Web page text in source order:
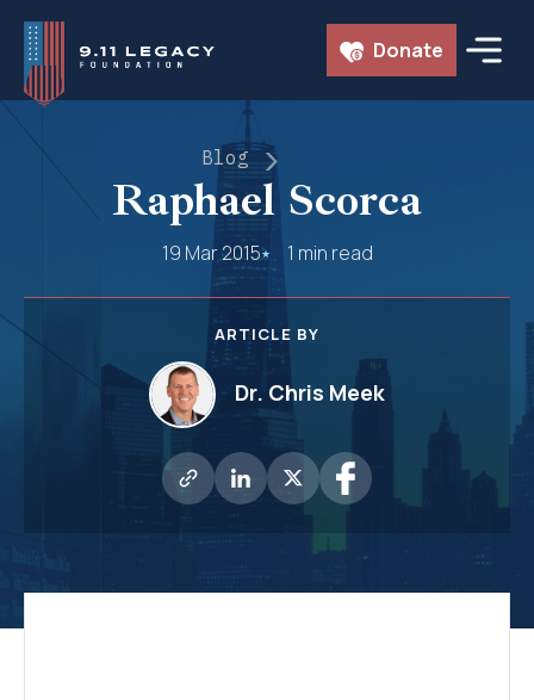
Skip
content
Donate
Blog
Raphael Scorca
19 Mar 2015 1 min read
ARTICLE BY
Dr. Chris Meek